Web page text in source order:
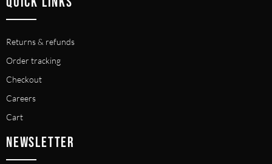
Returns & refunds
Order tracking
Checkout
Careers
Cart
NEWSLETTER